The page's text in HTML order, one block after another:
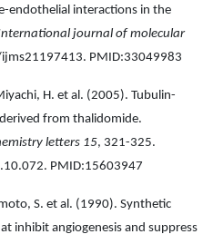
endothelial interactions in the
journal of molecular
PMID:33049983
H. et al. (2005). Tubulin-
from thalidomide.
letters 15, 321-325.
PMID:15603947
S. et al. (1990). Synthetic
inhibit angiogenesis and suppress